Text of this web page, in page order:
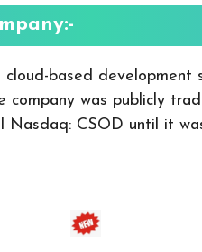
cloud-based development
company was publicly
Nasdaq: CSOD until it